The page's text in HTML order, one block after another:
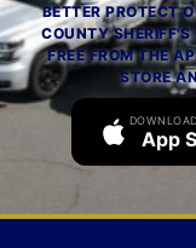
BETTER PROTECT
COUNTY
FREE FROM THE
STORE
App